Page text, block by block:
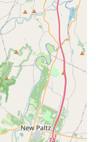
clearly" and
indicating a high
education and
consistent, high-
such as their long-
proves their
solutions where
operations and